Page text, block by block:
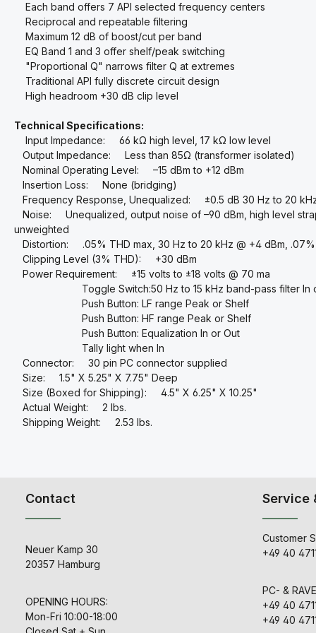
Each band offers 7 API selected frequency centers
Reciprocal and repeatable filtering
Maximum 12 dB of boost/cut per band
EQ Band 1 and 3 offer shelf/peak switching
"Proportional Q" narrows filter Q at extremes
Traditional API fully discrete circuit design
High headroom +30 dB clip level
Technical Specifications:
Input Impedance: 66 kΩ high level, 17 kΩ low level
Output Impedance: Less than 85Ω (transformer isolated)
Nominal Operating Level: –15 dBm to +12 dBm
Insertion Loss: None (bridging)
Frequency Response, Unequalized: ±0.5 dB 30 Hz to 20
Noise: Unequalized, output noise of –90 dBm, high level
unweighted
Distortion: .05% THD max, 30 Hz to 20 kHz @ +4 dBm, .07%
Clipping Level (3% THD): +30 dBm
Power Requirement: ±15 volts to ±18 volts @ 70 ma
Toggle Switch:50 Hz to 15 kHz band-pass filter In
Push Button: LF range Peak or Shelf
Push Button: HF range Peak or Shelf
Push Button: Equalization In or Out
Tally light when In
Connector: 30 pin PC connector supplied
Size: 1.5" X 5.25" X 7.75" Deep
Size (Boxed for Shipping): 4.5" X 6.25" X 10.25"
Actual Weight: 2 lbs.
Shipping Weight: 2.53 lbs.
Contact
Neuer Kamp 30
20357 Hamburg
OPENING HOURS:
Mon-Fri 10:00-18:00
Service
Customer
+49 40
PC- &
+49 40
+49 40